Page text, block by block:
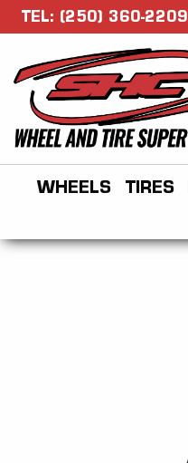
TEL: (250) 360-2209
WHEELS TIRES